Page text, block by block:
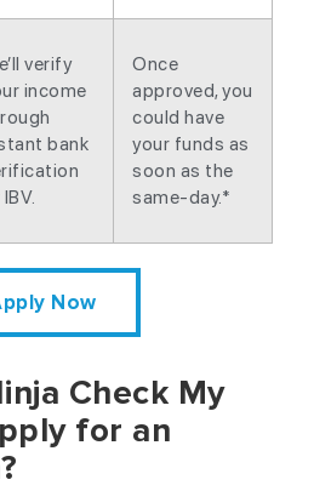
verify
income
bank
Once
approved, you
could have
your funds as
soon as the
same-day.*
Now
Check My
for an